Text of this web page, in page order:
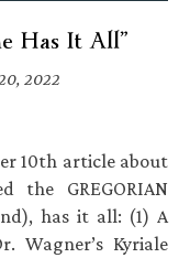
Has It All”
2022
10th article about
the GREGORIAN
has it all: (1) A
Wagner’s Kyriale